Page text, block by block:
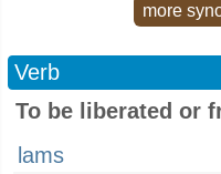
more
Verb
To be liberated or
lams